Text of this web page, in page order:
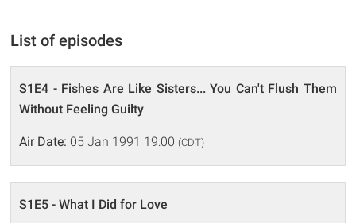
List of episodes
S1E4 - Fishes Are Like Sisters... You Can't Flush Them
Without Feeling Guilty
Air Date: 05 Jan 1991 19:00 (CDT)
S1E5 - What I Did for Love